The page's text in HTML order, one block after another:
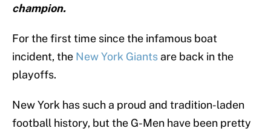
champion.
For the first time since the infamous boat
incident, the New York Giants are back in the
playoffs.
New York has such a proud and tradition-laden
football history, but the G-Men have been pretty